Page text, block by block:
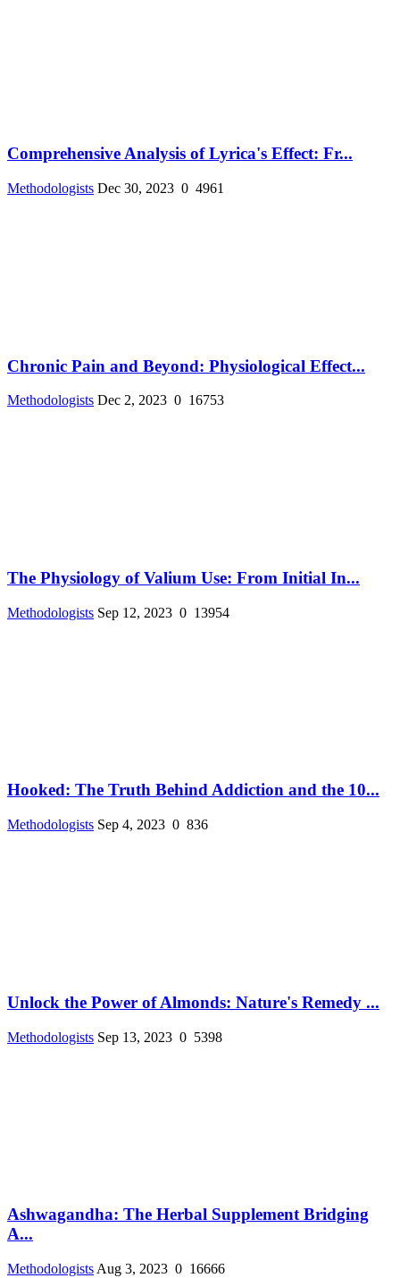
Comprehensive Analysis of Lyrica's Effect: Fr...
Methodologists Dec 30, 2023 0 4961
Chronic Pain and Beyond: Physiological Effect...
Methodologists Dec 2, 2023 0 16753
The Physiology of Valium Use: From Initial In...
Methodologists Sep 12, 2023 0 13954
Hooked: The Truth Behind Addiction and the 10...
Methodologists Sep 4, 2023 0 836
Unlock the Power of Almonds: Nature's Remedy ...
Methodologists Sep 13, 2023 0 5398
Ashwagandha: The Herbal Supplement Bridging
A...
Methodologists Aug 3, 2023 0 16666